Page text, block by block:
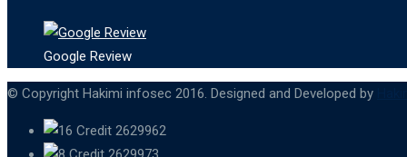
Google Review
© Copyright Hakimi infosec 2016. Designed and Developed by